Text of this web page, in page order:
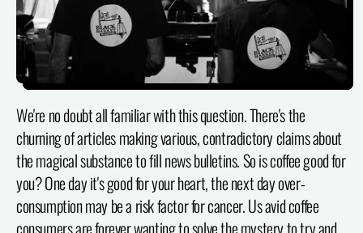
We're no doubt all familiar with this question. There's the
churning of articles making various, contradictory claims about
the magical substance to fill news bulletins. So is coffee good for
you? One day it's good for your heart, the next day over-
consumption may be a risk factor for cancer. Us avid coffee
consumers are forever wanting to solve the mystery to try and